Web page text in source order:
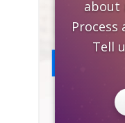
about
Tell